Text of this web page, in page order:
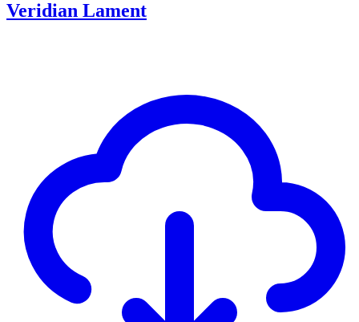
Veridian Lament